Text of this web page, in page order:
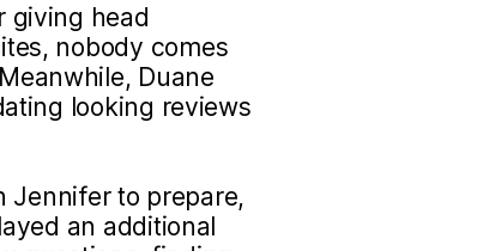
giving head
nobody comes
Duane
looking reviews
Jennifer to prepare,
an additional